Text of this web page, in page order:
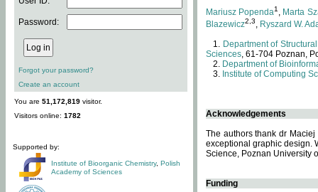
Password:
Forgot your password?
Create an account
You are 51,172,819 visitor.
Visitors online: 1782
Supported by:
Institute of Bioorganic Chemistry, Polish
Academy of Sciences
Mariusz Popenda1 , Marta
Blazewicz2,3, Ryszard W.
Department of
Sciences, 61-704 Poznan,
Department of
Institute of Computing
Acknowledgements
The authors thank dr
exceptional graphic design.
Science, Poznan University
Funding